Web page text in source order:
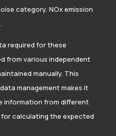
category, NOx emission
required for these
from various independent
manually. This
management makes it
information from different
calculating the expected